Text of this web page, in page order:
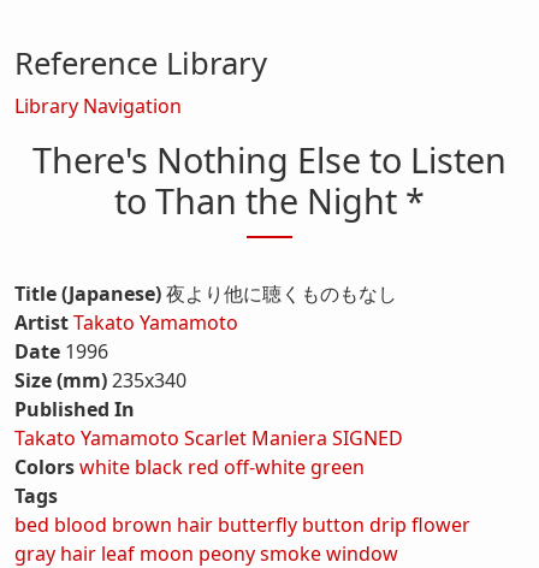
There's Nothing Else to Listen
to Than the Night *
Title (Japanese)夜より他に聴くものもなし
ArtistTakato Yamamoto
Date 1996
Size (mm)235x340
Published In
Takato Yamamoto Scarlet Maniera SIGNED
Colorswhite black red off-whitegreen
Tags
bed blood brown hair butterfly button drip flower
gray hair leaf moon peonysmokewindow
Reference Library
Library Navigation